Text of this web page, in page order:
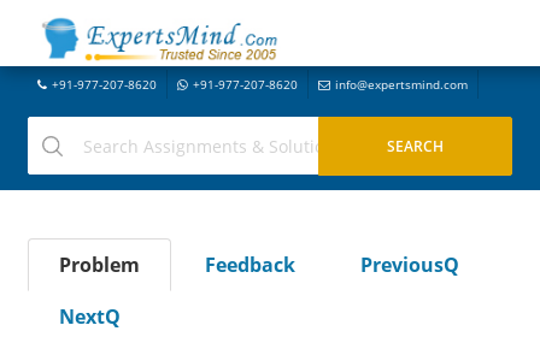
+91-977-207-8620 +91-977-207-8620 info@expertsmind.com
Problem Feedback
PreviousQ
NextQ